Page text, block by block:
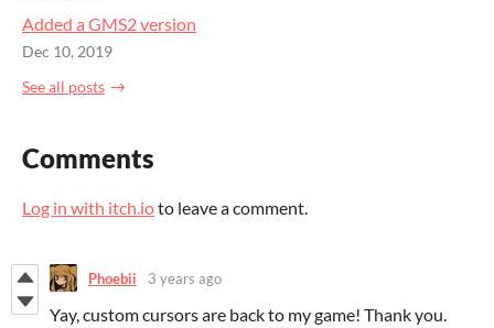
Added a GMS2 version
Dec 10, 2019
See all posts
Comments
Log in with itch.ioto leave a comment.
Phoebii 3 years ago
Yay, custom cursors are back to my game! Thank you.